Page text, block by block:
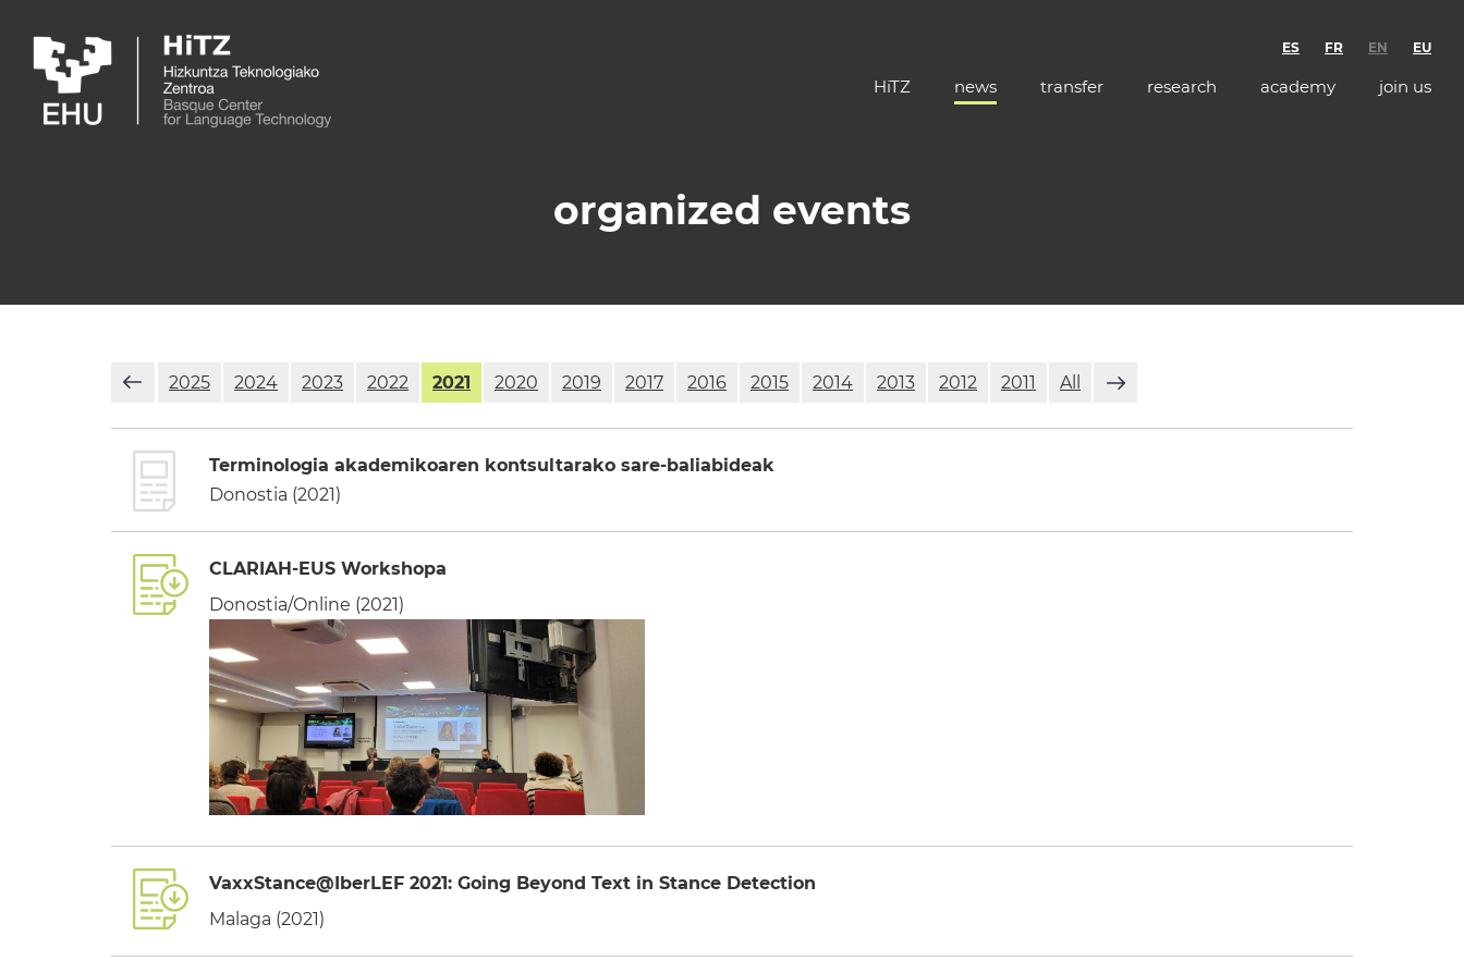
ES FR EN EU
HiTZ news transfer research academy join us
organized events
2025 2024 2023 2022 2021 2020 2019 2017 2016 2015 2014 2013 2012 2011 All
Terminologia akademikoaren kontsultarako sare-baliabideak
Donostia (2021)
CLARIAH-EUS Workshopa
Donostia/Online (2021)
VaxxStance@IberLEF 2021: Going Beyond Text in Stance Detection
Malaga (2021)